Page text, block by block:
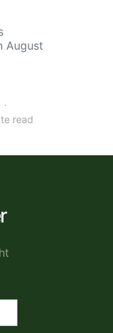
August
read